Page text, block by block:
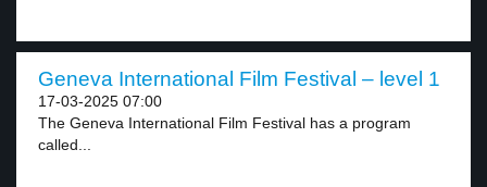
Geneva International Film Festival – level 1
17-03-2025 07:00
The Geneva International Film Festival has a program
called...